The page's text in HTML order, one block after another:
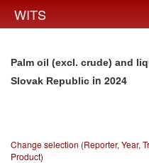
WITS
Palm oil (excl. crude) and
Slovak Republic in 2024
Change selection (Reporter, Year,
Product)